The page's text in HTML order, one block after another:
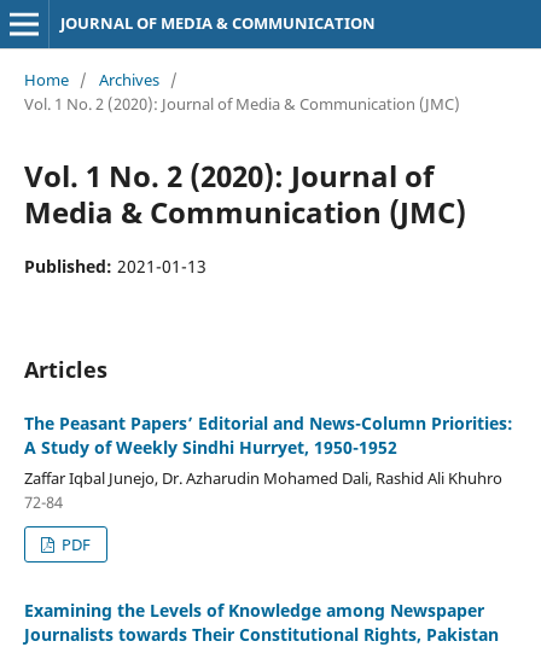
JOURNAL OF MEDIA & COMMUNICATION
Home / Archives /
Vol. 1 No. 2 (2020): Journal of Media & Communication (JMC)
Vol. 1 No. 2 (2020): Journal of
Media & Communication (JMC)
Published: 2021-01-13
Articles
The Peasant Papers’ Editorial and News-Column Priorities:
A Study of Weekly Sindhi Hurryet, 1950-1952
Zaffar Iqbal Junejo, Dr. Azharudin Mohamed Dali, Rashid Ali Khuhro
72-84
PDF
Examining the Levels of Knowledge among Newspaper
Journalists towards Their Constitutional Rights, Pakistan